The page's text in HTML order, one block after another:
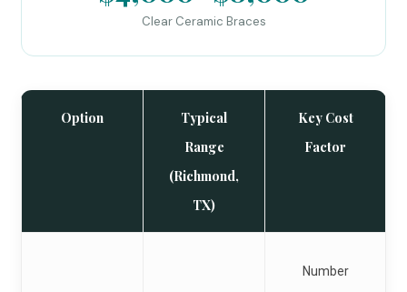
Clear Ceramic Braces
Option
Typical
Range
(Richmond,
TX)
Key Cost
Factor
Number